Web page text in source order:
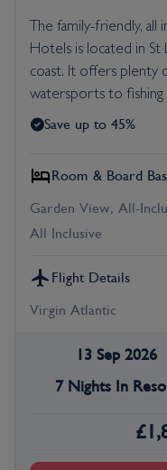
The family-friendly, all
Hotels is located in St
coast. It offers plenty
watersports to fishing
Save up to 45%
Room & Board
Garden View, All-
All Inclusive
Flight Details
Virgin Atlantic
13 Sep 2026
7 Nights In
£